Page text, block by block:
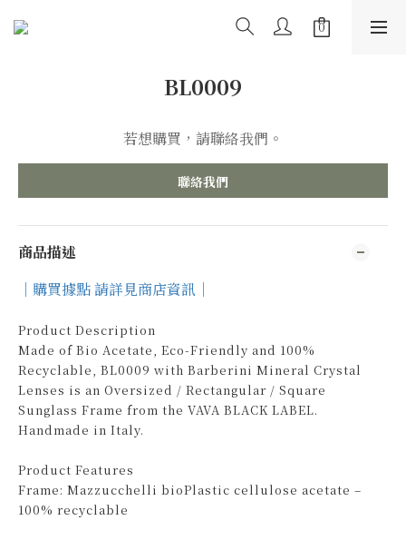
BL0009
若想購買，請聯絡我們。
聯絡我們
商品描述
｜購買據點 請詳見商店資訊｜
Product Description
Made of Bio Acetate, Eco-Friendly and 100%
Recyclable, BL0009 with Barberini Mineral Crystal
Lenses is an Oversized / Rectangular / Square
Sunglass Frame from the VAVA BLACK LABEL.
Handmade in Italy.
Product Features
Frame: Mazzucchelli bioPlastic cellulose acetate –
100% recyclable